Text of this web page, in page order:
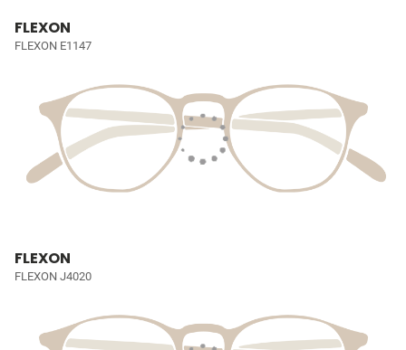
FLEXON
FLEXON E1147
FLEXON
FLEXON J4020